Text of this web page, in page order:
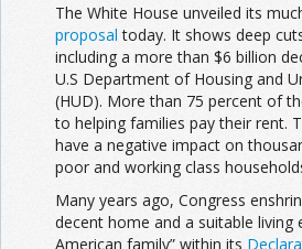
The White House unveiled its
proposal today. It shows deep
including a more than $6 billion
U.S Department of Housing and
(HUD). More than 75 percent of
to helping families pay their rent.
have a negative impact on
poor and working class
Many years ago, Congress
decent home and a suitable
American family” within its